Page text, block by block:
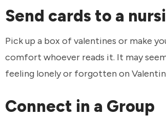
Send cards to a
Pick up a box of valentines or make
comfort whoever reads it. It may
feeling lonely or forgotten on
Connect in a Group